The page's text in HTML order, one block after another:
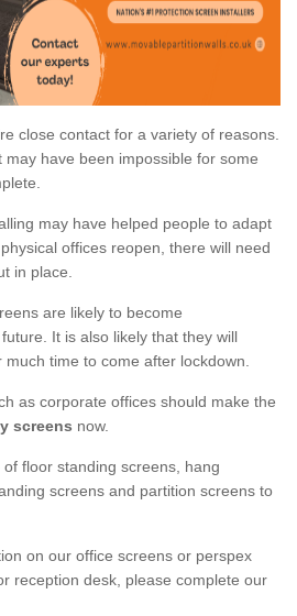
close contact for a variety of reasons.
may have been impossible for some
may have helped people to adapt
offices reopen, there will need
in place.
are likely to become
It is also likely that they will
time to come after lockdown.
as corporate offices should make the
screens now.
floor standing screens, hang
screens and partition screens to
on our office screens or perspex
reception desk, please complete our